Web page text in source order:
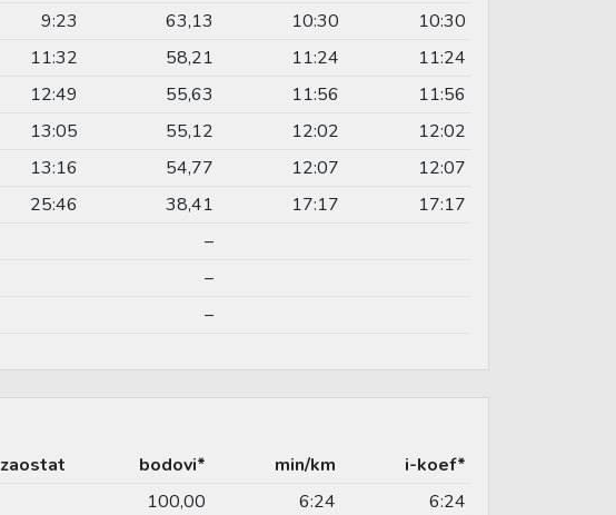
9:23 63,13 10:30
10:30
11:32 58,21 11:24
11:24
12:49 55,63 11:56
11:56
13:05 55,12 12:02
12:02
13:16 54,77 12:07
12:07
25:46 38,41 17:17
17:17
–
–
–
zaostat bodovi* min/km
i-koef*
100,00 6:24
6:24